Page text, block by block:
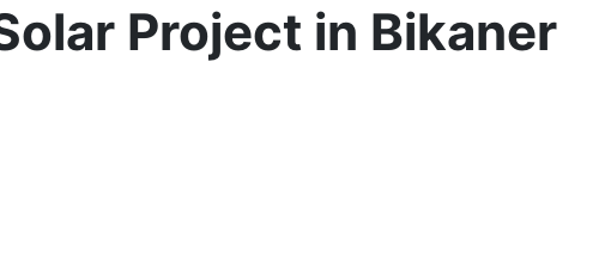
Project in Bikaner